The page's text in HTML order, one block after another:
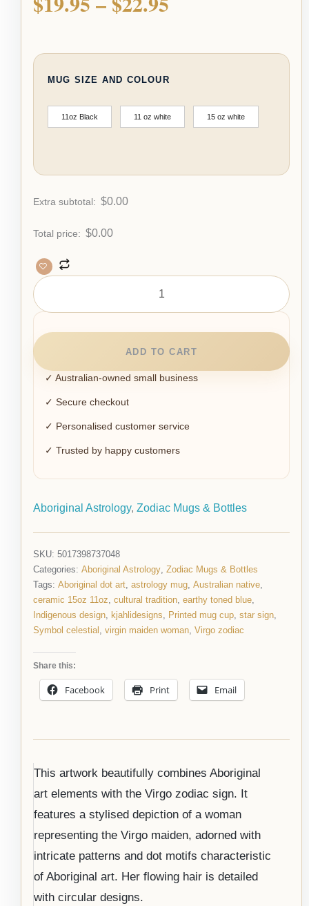
MUG SIZE AND COLOUR
11oz Black 11 oz white 15 oz white
Extra subtotal: $0.00
Total price: $0.00
ADD TO CART
✓ Australian-owned small business
✓ Secure checkout
✓ Personalised customer service
✓ Trusted by happy customers
Aboriginal Astrology, Zodiac Mugs & Bottles
SKU: 5017398737048
Categories: Aboriginal Astrology Zodiac Mugs & Bottles
Tags: Aboriginal dot art astrology mug Australian native
ceramic 15oz 11oz cultural tradition earthy toned blue
Indigenous design
kjahlidesigns Printed mug cup star sign
Symbol celestial
virgin maiden woman Virgo zodiac
Share this:
Facebook Print Email
This artwork beautifully combines Aboriginal
art elements with the Virgo zodiac sign. It
features a stylised depiction of a woman
representing the Virgo maiden, adorned with
intricate patterns and dot motifs characteristic
of Aboriginal art. Her flowing hair is detailed
with circular designs.